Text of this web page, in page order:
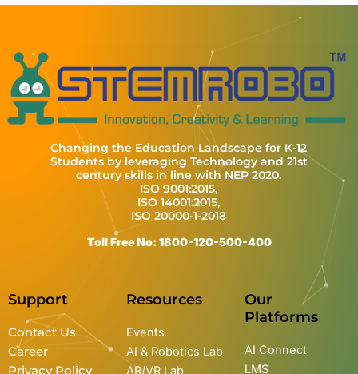
Changing the Education Landscape for K-12
Students by leveraging Technology and 21st
century skills in line with NEP 2020.
ISO 9001:2015,
ISO 14001:2015,
ISO 20000-1-2018
Toll Free No: 1800-120-500-400
Support
Contact Us
Career
Privacy Policy
Resources
Events
AI & Robotics Lab
AR/VR Lab
Our
Platforms
AI Connect
LMS